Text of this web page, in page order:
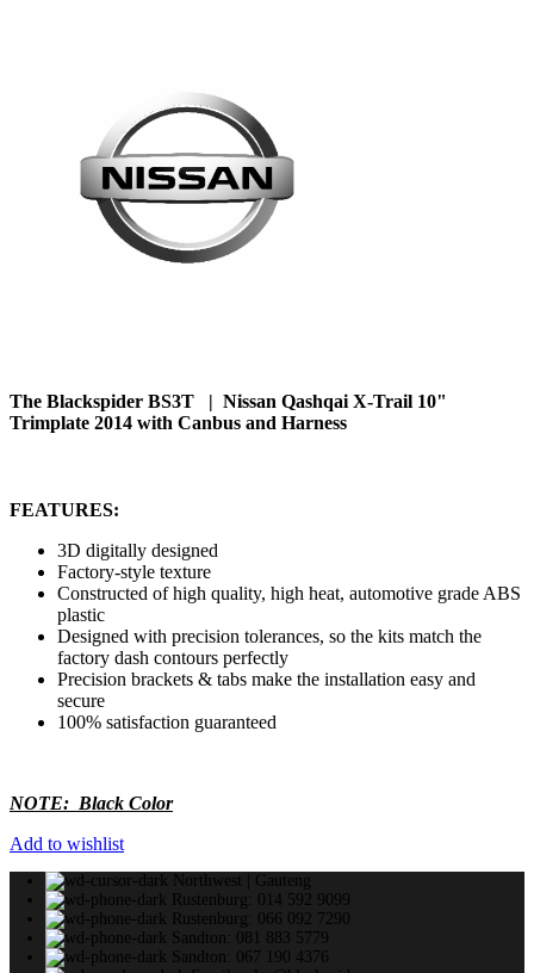
The Blackspider BS3T | Nissan Qashqai X-Trail 10"
Trimplate 2014 with Canbus and Harness
FEATURES:
3D digitally designed
Factory-style texture
Constructed of high quality, high heat, automotive grade ABS
plastic
Designed with precision tolerances, so the kits match the
factory dash contours perfectly
Precision brackets & tabs make the installation easy and
secure
100% satisfaction guaranteed
NOTE: Black Color
Add to wishlist
Northwest | Gauteng
Rustenburg: 014 592 9099
Rustenburg: 066 092 7290
Sandton: 081 883 5779
Sandton: 067 190 4376